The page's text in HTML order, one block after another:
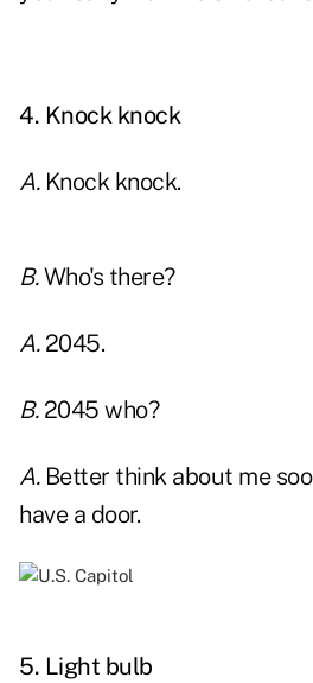
4. Knock knock
A.Knock knock.
B.Who's there?
A.2045.
B.2045 who?
A.Better think about me
have a door.
5. Light bulb